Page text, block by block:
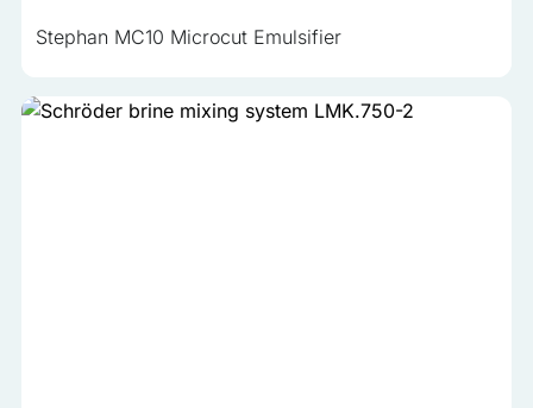
Stephan MC10 Microcut Emulsifier